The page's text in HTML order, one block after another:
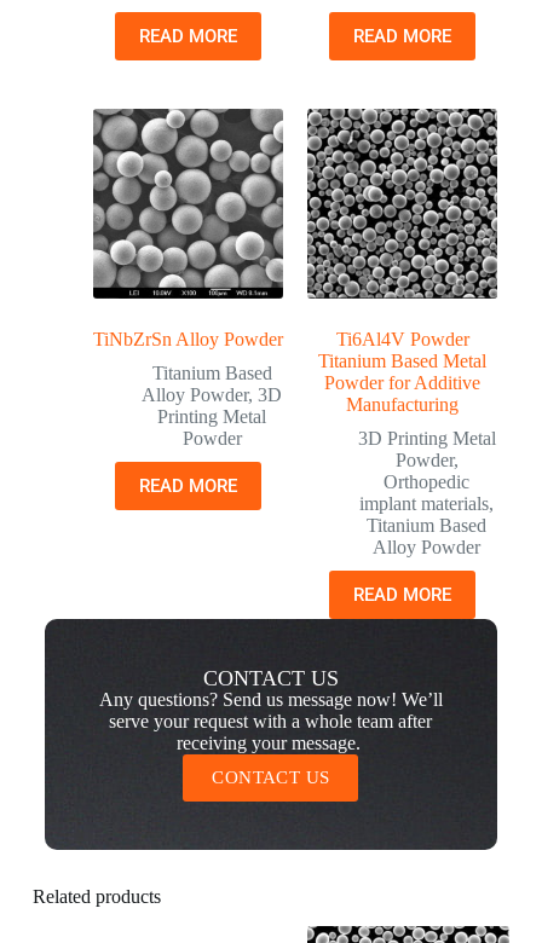
READ MORE READ MORE
TiNbZrSn Alloy Powder
Titanium Based
Alloy Powder,3D
Printing Metal
Powder
READ MORE
Ti6Al4V Powder
Titanium Based Metal
Powder for Additive
Manufacturing
3D Printing Metal
Powder,
Orthopedic
implant materials,
Titanium Based
Alloy Powder
READ MORE
CONTACT US
Any questions? Send us message now! We’ll
serve your request with a whole team after
receiving your message.
CONTACT US
Related products